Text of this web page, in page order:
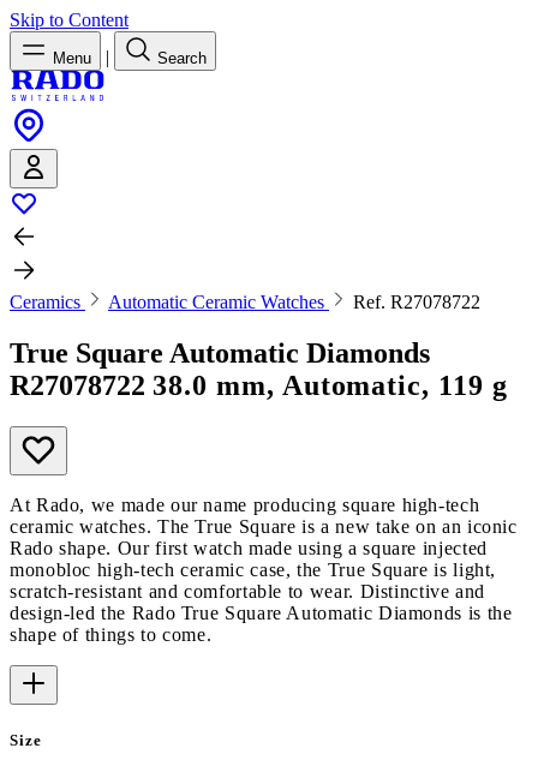
Skip to Content
Menu | Search
Ceramics Automatic Ceramic Watches Ref. R27078722
True Square Automatic Diamonds
R27078722 38.0 mm, Automatic, 119 g
At Rado, we made our name producing square high-tech
ceramic watches. The True Square is a new take on an iconic
Rado shape. Our first watch made using a square injected
monobloc high-tech ceramic case, the True Square is light,
scratch-resistant and comfortable to wear. Distinctive and
design-led the Rado True Square Automatic Diamonds is the
shape of things to come.
Size